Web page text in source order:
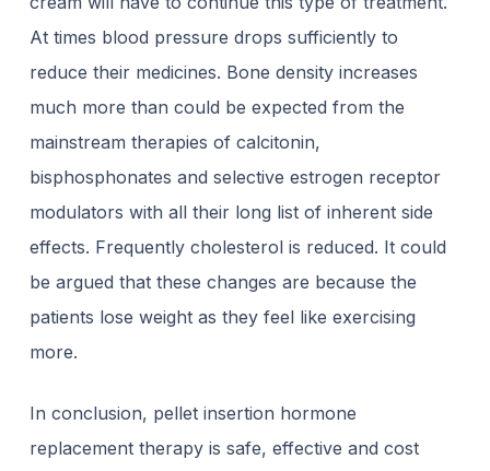
At times blood pressure drops sufficiently to
reduce their medicines. Bone density increases
much more than could be expected from the
mainstream therapies of calcitonin,
bisphosphonates and selective estrogen receptor
modulators with all their long list of inherent side
effects. Frequently cholesterol is reduced. It could
be argued that these changes are because the
patients lose weight as they feel like exercising
more.
In conclusion, pellet insertion hormone
replacement therapy is safe, effective and cost